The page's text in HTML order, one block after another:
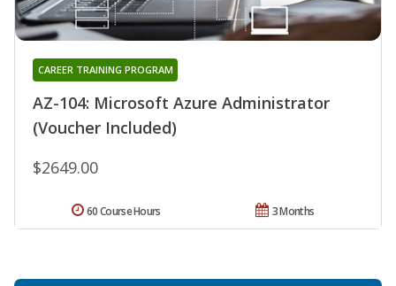
AZ-104: Microsoft Azure Administrator
(Voucher Included)
CAREER TRAINING PROGRAM
$2649.00
3 Months
60 Course Hours